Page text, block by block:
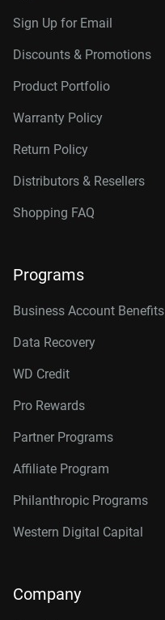
Sign Up for Email
Discounts & Promotions
Product Portfolio
Warranty Policy
Return Policy
Distributors & Resellers
Shopping FAQ
Programs
Business Account Benefits
Data Recovery
WD Credit
Pro Rewards
Partner Programs
Affiliate Program
Philanthropic Programs
Western Digital Capital
Company